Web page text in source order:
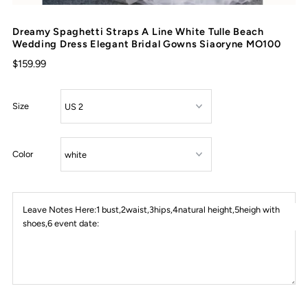
Dreamy Spaghetti Straps A Line White Tulle Beach
Wedding Dress Elegant Bridal Gowns Siaoryne MO100
$159.99
Size
Color
Leave Notes Here:1 bust,2waist,3hips,4natural height,5heigh with
shoes,6 event date: